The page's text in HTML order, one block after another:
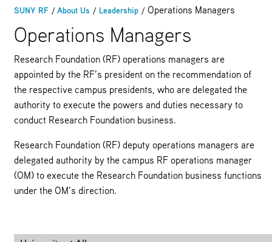
SUNY RF About Us Leadership Operations Managers
Operations Managers
Research Foundation (RF) operations managers are
appointed by the RF’s president on the recommendation of
the respective campus presidents, who are delegated the
authority to execute the powers and duties necessary to
conduct Research Foundation business.
Research Foundation (RF) deputy operations managers are
delegated authority by the campus RF operations manager
(OM) to execute the Research Foundation business functions
under the OM’s direction.